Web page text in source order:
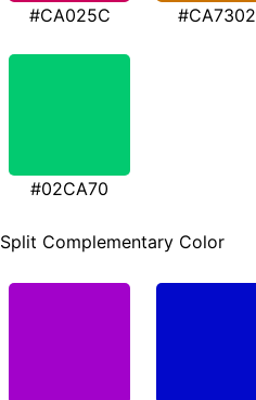
#CA025C #CA7302
#02CA70
Split Complementary Color